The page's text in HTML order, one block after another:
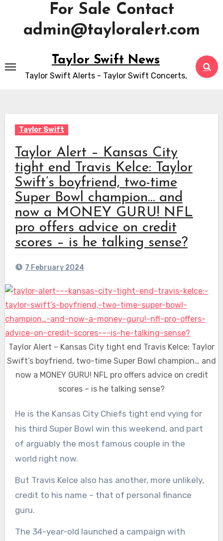
For Sale Contact
admin@tayloralert.com
to
content
Taylor Swift News
Taylor Swift Alerts - Taylor Swift Concerts,
Taylor Swift
Taylor Alert – Kansas City
tight end Travis Kelce: Taylor
Swift’s boyfriend, two-time
Super Bowl champion… and
now a MONEY GURU! NFL
pro offers advice on credit
scores – is he talking sense?
7 February 2024
Taylor Alert – Kansas City tight end Travis Kelce: Taylor
Swift’s boyfriend, two-time Super Bowl champion… and
now a MONEY GURU! NFL pro offers advice on credit
scores – is he talking sense?
He is the Kansas City Chiefs tight end vying for
his third Super Bowl win this weekend, and part
of arguably the most famous couple in the
world right now.
But Travis Kelce also has another, more unlikely,
credit to his name – that of personal finance
guru.
The 34-year-old launched a campaign with